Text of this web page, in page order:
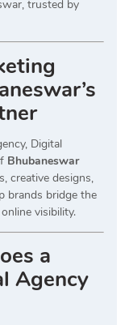
trusted by
Digital
Bhubaneswar
creative designs,
brands bridge the
visibility.
a
Agency